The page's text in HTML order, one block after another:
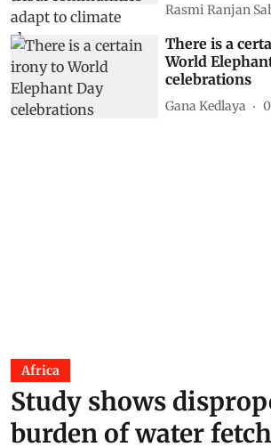
Rasmi Ranjan
There is a
World
celebrations
Gana Kedlaya
Africa
Study shows
burden of water